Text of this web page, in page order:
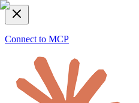
Connect to MCP